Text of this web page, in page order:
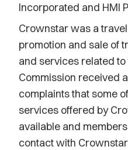
Incorporated and HMI
Crownstar was a
promotion and sale of
and services related
Commission received
complaints that some
services offered by
available and
contact with